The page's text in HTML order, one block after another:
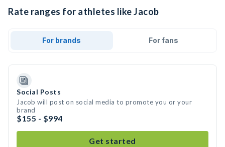
Rate ranges for athletes like Jacob
For brands For fans
Social Posts
Jacob will post on social media to promote you or your
brand
$155 - $994
Get started